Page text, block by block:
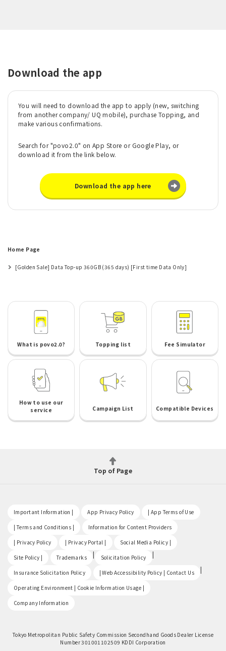
Download the app
You will need to download the app to apply (new, switching
from another company/ UQ mobile), purchase Topping, and
make various confirmations.
Search for "povo2.0" on App Store or Google Play, or
download it from the link below.
Download the app here
Home Page
[Golden Sale] Data Top-up 360GB (365 days) [First time Data Only]
What is povo2.0? Topping list Fee Simulator
How to use our
service
Campaign List Compatible Devices
Top of Page
Important Information | App Privacy Policy | App Terms of Use
| Terms and Conditions | Information for Content Providers
| Privacy Policy | Privacy Portal | Social Media Policy |
Site Policy | Trademarks | Solicitation Policy |
Insurance Solicitation Policy | Web Accessibility Policy | Contact Us |
Operating Environment | Cookie Information Usage |
Company Information
Tokyo Metropolitan Public Safety Commission Secondhand Goods Dealer License
Number 301001102509 KDDI Corporation